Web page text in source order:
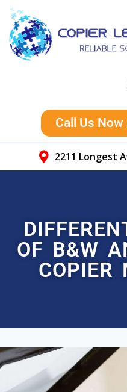
Call Us
2211 Longest
OF B&W
COPIER